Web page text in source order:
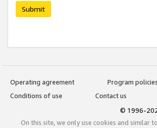
Submit
Operating agreement
Program policies
Conditions of use
Contact us
© 1996-
On this site, we only use cookies and similar